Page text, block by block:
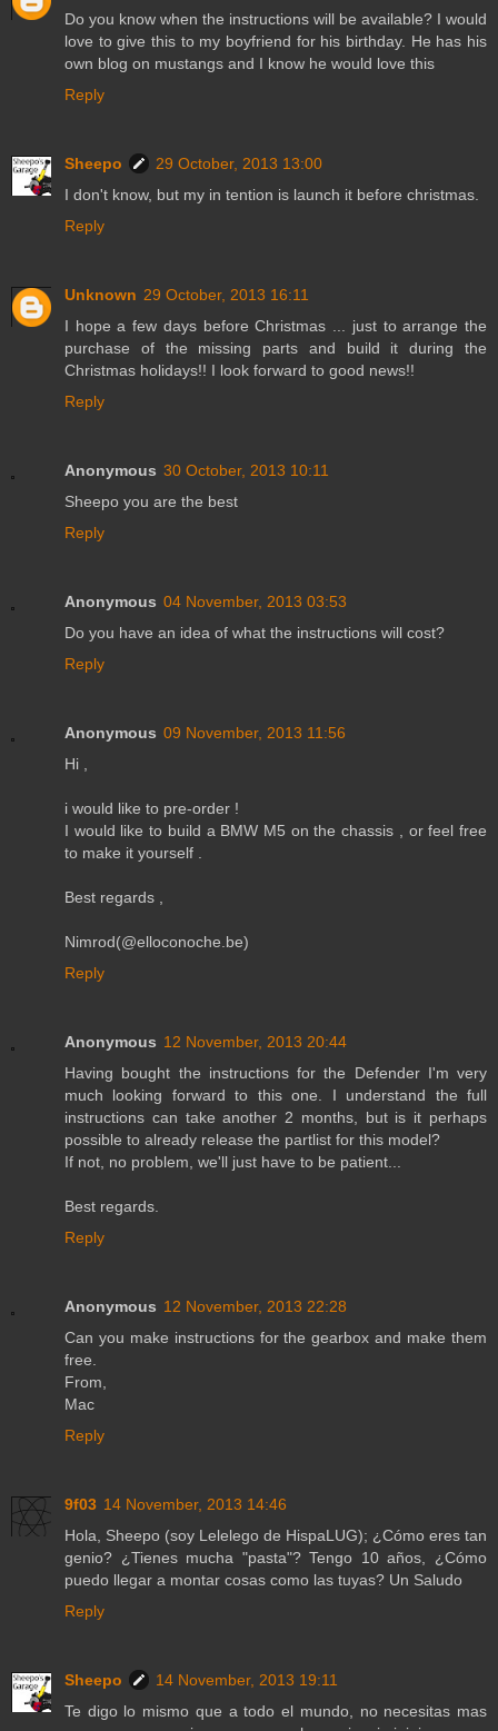
Do you know when the instructions will be available? I would
love to give this to my boyfriend for his birthday. He has his
own blog on mustangs and I know he would love this
Reply
Sheepo
29 October, 2013 13:00
I don't know, but my in tention is launch it before christmas.
Reply
Unknown 29 October, 2013 16:11
I hope a few days before Christmas ... just to arrange the
purchase of the missing parts and build it during the
Christmas holidays!! I look forward to good news!!
Reply
Anonymous 30 October, 2013 10:11
Sheepo you are the best
Reply
Anonymous 04 November, 2013 03:53
Do you have an idea of what the instructions will cost?
Reply
Anonymous 09 November, 2013 11:56
Hi ,
i would like to pre-order !
I would like to build a BMW M5 on the chassis , or feel free
to make it yourself .
Best regards ,
Nimrod(@elloconoche.be)
Reply
Anonymous 12 November, 2013 20:44
Having bought the instructions for the Defender I'm very
much looking forward to this one. I understand the full
instructions can take another 2 months, but is it perhaps
possible to already release the partlist for this model?
If not, no problem, we'll just have to be patient...
Best regards.
Reply
Anonymous 12 November, 2013 22:28
Can you make instructions for the gearbox and make them
free.
From,
Mac
Reply
9f03 14 November, 2013 14:46
Hola, Sheepo (soy Lelelego de HispaLUG); ¿Cómo eres tan
genio? ¿Tienes mucha "pasta"? Tengo 10 años, ¿Cómo
puedo llegar a montar cosas como las tuyas? Un Saludo
Reply
Sheepo
14 November, 2013 19:11
Te digo lo mismo que a todo el mundo, no necesitas mas